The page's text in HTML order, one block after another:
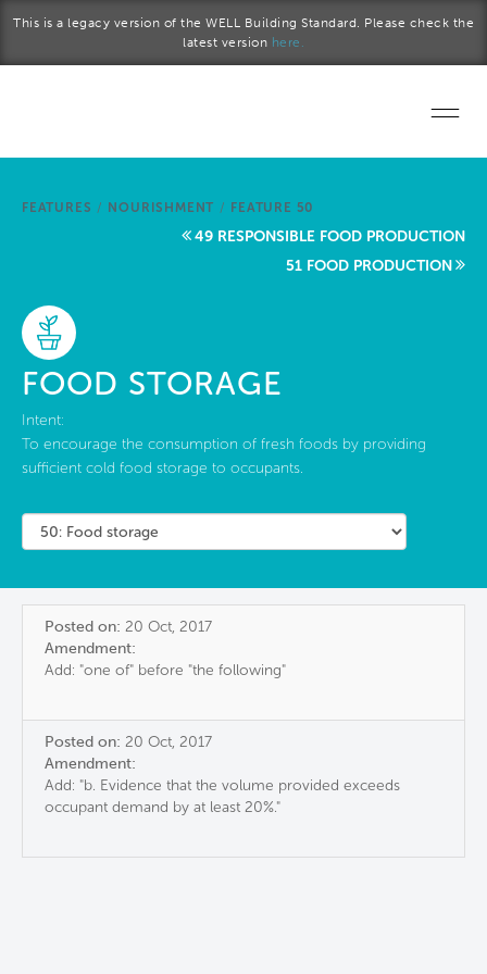
This is a legacy version of the WELL Building Standard. Please check the
latest version here.
Start a project
FEATURES / NOURISHMENT / FEATURE 50
49 RESPONSIBLE FOOD PRODUCTION
51 FOOD PRODUCTION
FOOD STORAGE
Intent:
To encourage the consumption of fresh foods by providing
sufficient cold food storage to occupants.
Posted on: 20 Oct, 2017
Amendment:
Add: "one of" before "the following"
Posted on: 20 Oct, 2017
Amendment:
Add: "b. Evidence that the volume provided exceeds
occupant demand by at least 20%."